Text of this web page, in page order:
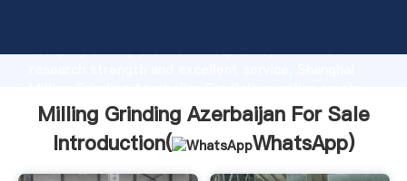
Grasping strong production capability, advanced
the value and bring values to all of customers.
Milling Grinding Azerbaijan For Sale
Introduction(
WhatsApp)